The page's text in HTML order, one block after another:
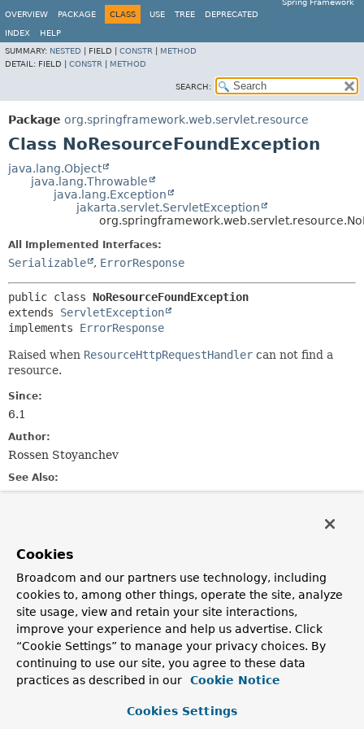
Spring Framework
OVERVIEW
PACKAGE CLASS USE TREE DEPRECATED
INDEX
HELP
SUMMARY: NESTED FIELD | CONSTR
METHOD
DETAIL: FIELD | CONSTR METHOD
SEARCH:
Package org.springframework.web.servlet.resource
Class NoResourceFoundException
java.lang.Object
java.lang.Throwable
java.lang.Exception
jakarta.servlet.ServletException
All Implemented Interfaces:
Serializable , ErrorResponse
public class NoResourceFoundException
extends ServletException
implements ErrorResponse
Raised when ResourceHttpRequestHandler can not find a
resource.
Since:
6.1
Author:
Rossen Stoyanchev
See Also:
Nested Class Summary
Nested classes/interfaces inherited
from
interface org.springframework.web.
ErrorResponse.Builder
Cookies
Broadcom and our partners use technology, including
cookies to, among other things, operate the site, analyze
site usage, view and retain your site interactions,
improve your experience and help us advertise. Click
“Cookie Settings” to manage your privacy choices. By
continuing to use our site, you agree to these data
practices as described in our
Cookie Notice
Cookies Settings